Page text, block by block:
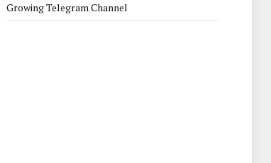
Growing Telegram Channel